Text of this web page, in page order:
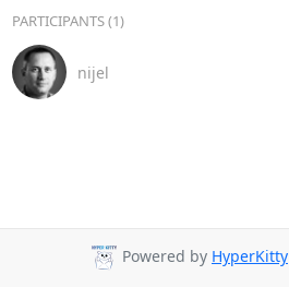
PARTICIPANTS (1)
nijel
Powered by HyperKitty